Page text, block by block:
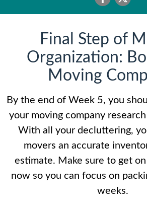
Final Step of
Organization:
Moving
By the end of Week 5, you
your moving company
With all your decluttering,
movers an accurate
estimate. Make sure to get
now so you can focus on
weeks.